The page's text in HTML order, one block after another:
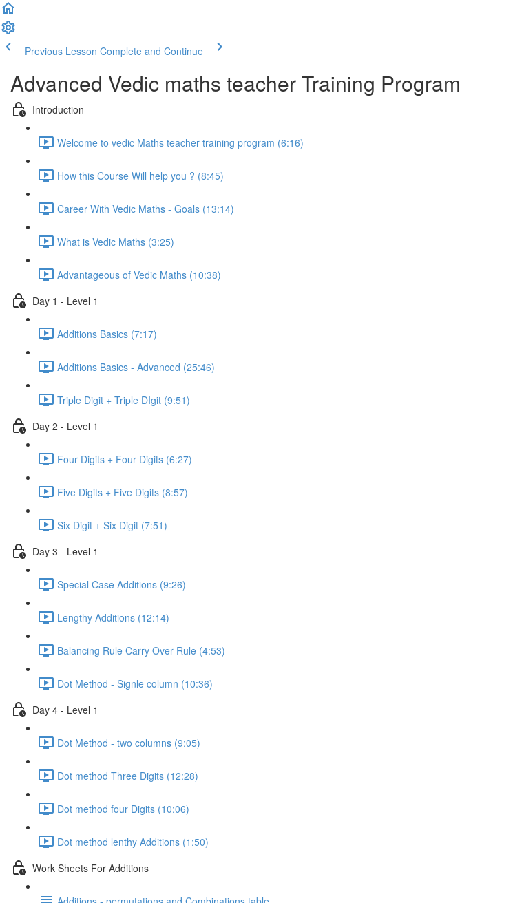
Previous Lesson Complete and Continue
Advanced Vedic maths teacher Training Program
Introduction
Welcome to vedic Maths teacher training program (6:16)
How this Course Will help you ? (8:45)
Career With Vedic Maths - Goals (13:14)
What is Vedic Maths (3:25)
Advantageous of Vedic Maths (10:38)
Day 1 - Level 1
Additions Basics (7:17)
Additions Basics - Advanced (25:46)
Triple Digit + Triple DIgit (9:51)
Day 2 - Level 1
Four Digits + Four Digits (6:27)
Five Digits + Five Digits (8:57)
Six Digit + Six Digit (7:51)
Day 3 - Level 1
Special Case Additions (9:26)
Lengthy Additions (12:14)
Balancing Rule Carry Over Rule (4:53)
Dot Method - Signle column (10:36)
Day 4 - Level 1
Dot Method - two columns (9:05)
Dot method Three Digits (12:28)
Dot method four Digits (10:06)
Dot method lenthy Additions (1:50)
Work Sheets For Additions